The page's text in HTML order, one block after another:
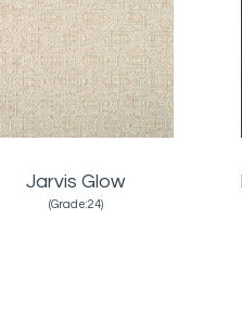
Jarvis Glow
(Grade:24)